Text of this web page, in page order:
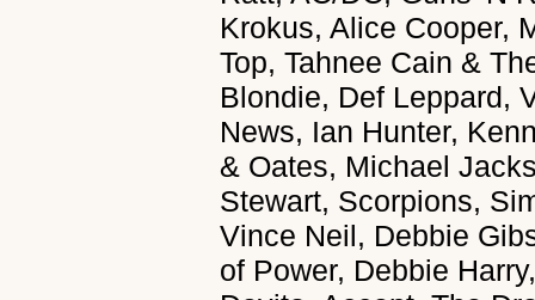
Krokus, Alice Cooper,
Top, Tahnee Cain &
Blondie, Def Leppard,
News, Ian Hunter,
& Oates, Michael
Stewart, Scorpions,
Vince Neil, Debbie
of Power, Debbie